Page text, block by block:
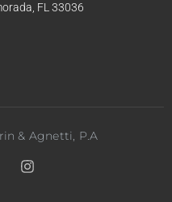
FL 33036
& Agnetti, P.A